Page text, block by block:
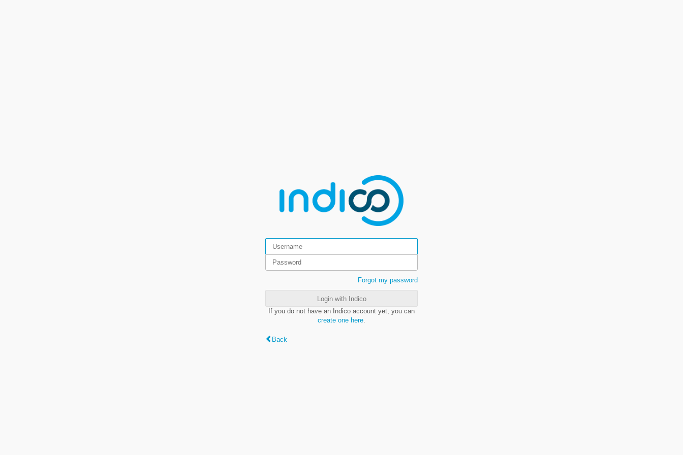
Forgot my password
Login with Indico
If you do not have an Indico account yet, you can
create one here
Back